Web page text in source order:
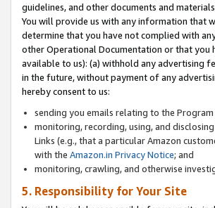
guidelines, and other documents and
You will provide us with any information that
determine that you have not complied with
other Operational Documentation or that you
available to us): (a) withhold any advertising
in the future, without payment of any
hereby consent to us:
sending you emails relating to the
monitoring, recording, using, and
Links (e.g., that a particular Amazon
with the Amazon.in Privacy Notice; and
monitoring, crawling, and otherwise
5. Responsibility for Your Site